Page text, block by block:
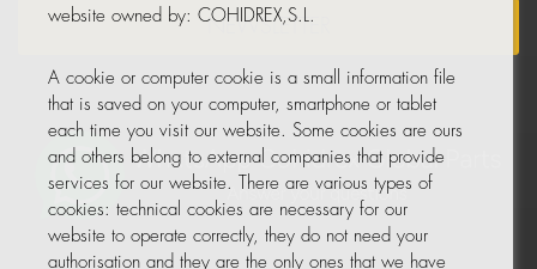
NEWSLETTER
website owned by: COHIDREX,S.L.
A cookie or computer cookie is a small information file
that is saved on your computer, smartphone or tablet
each time you visit our website. Some cookies are ours
and others belong to external companies that provide
services for our website. There are various types of
cookies: technical cookies are necessary for our
website to operate correctly, they do not need your
authorisation and they are the only ones that we have